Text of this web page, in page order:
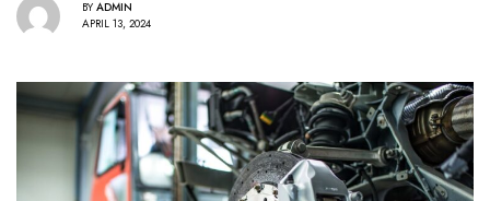
BY ADMIN
APRIL 13, 2024